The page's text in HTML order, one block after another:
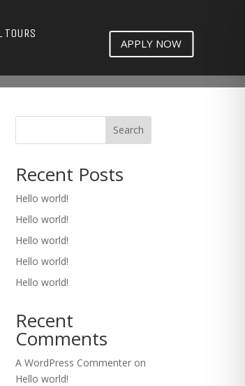
TOURS
APPLY NOW
Search
Recent Posts
Hello world!
Hello world!
Hello world!
Hello world!
Hello world!
Recent
Comments
A WordPress Commenter on
Hello world!